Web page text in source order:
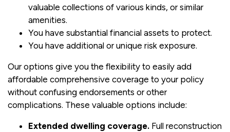
valuable collections of various kinds, or similar
amenities.
You have substantial financial assets to protect.
You have additional or unique risk exposure.
Our options give you the flexibility to easily add
affordable comprehensive coverage to your policy
without confusing endorsements or other
complications. These valuable options include:
Extended dwelling coverage. Full reconstruction